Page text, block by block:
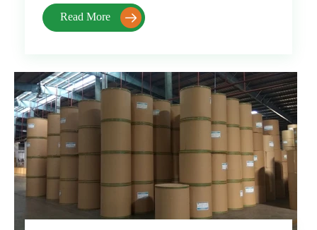
Read More 